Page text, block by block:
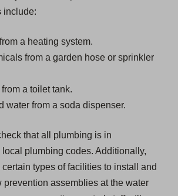
include:
a heating system.
from a garden hose or sprinkler
a toilet tank.
water from a soda dispenser.
that all plumbing is in
plumbing codes. Additionally,
types of facilities to install and
prevention assemblies at the water